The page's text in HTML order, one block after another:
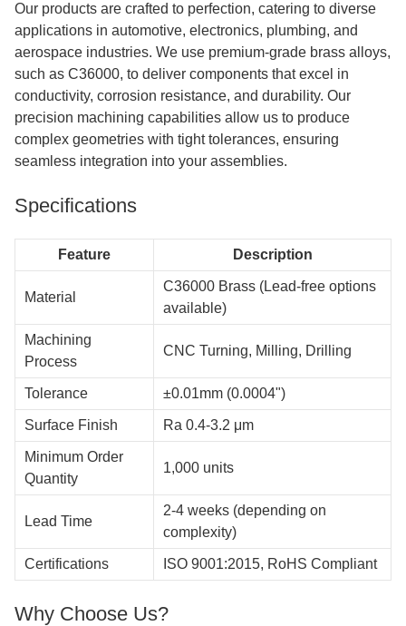
Our products are crafted to perfection, catering to diverse
applications in automotive, electronics, plumbing, and
aerospace industries. We use premium-grade brass alloys,
such as C36000, to deliver components that excel in
conductivity, corrosion resistance, and durability. Our
precision machining capabilities allow us to produce
complex geometries with tight tolerances, ensuring
seamless integration into your assemblies.
Specifications
Feature Description
Material
C36000 Brass (Lead-free options
available)
Machining
Process
CNC Turning, Milling, Drilling
Tolerance ±0.01mm (0.0004")
Surface Finish Ra 0.4-3.2 μm
Minimum Order
Quantity
1,000 units
Lead Time
2-4 weeks (depending on
complexity)
Certifications ISO 9001:2015, RoHS Compliant
Why Choose Us?